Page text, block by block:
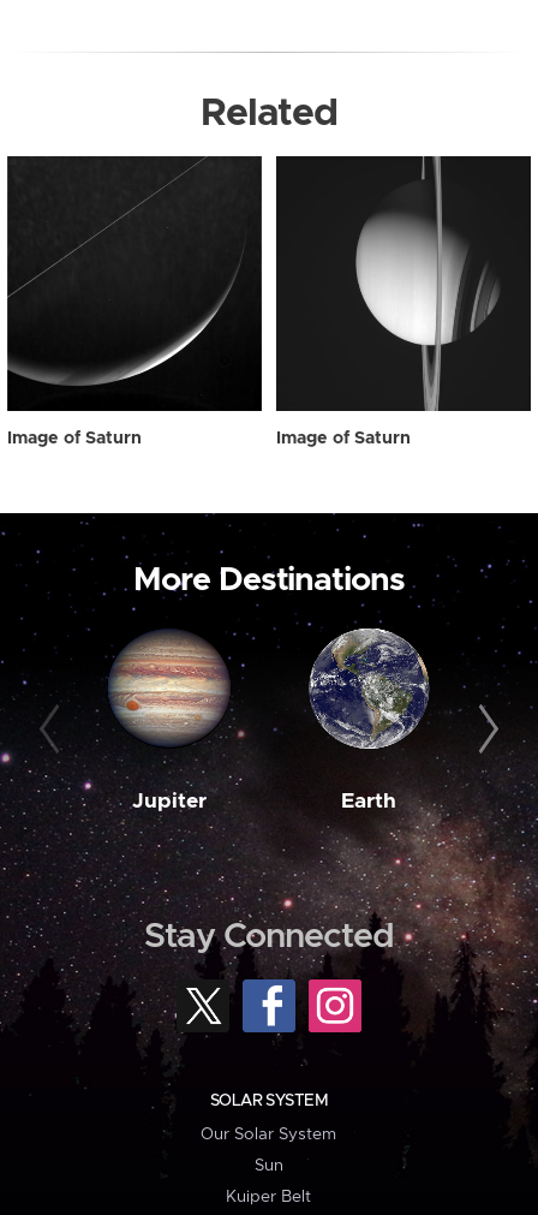
Related
Image of Saturn Image of Saturn
More Destinations
Jupiter Earth
Stay Connected
SOLAR SYSTEM
Our Solar System
Sun
Kuiper Belt